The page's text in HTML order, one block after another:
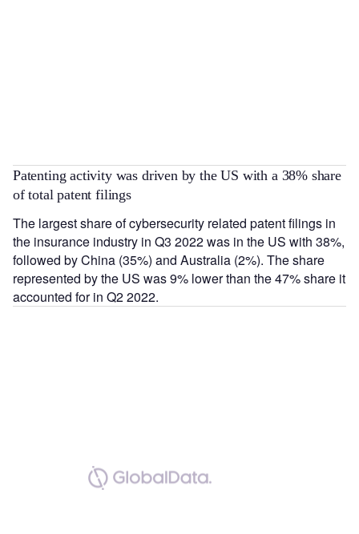
Patenting activity was driven by the US with a 38% share
of total patent filings
The largest share of cybersecurity related patent filings in
the insurance industry in Q3 2022 was in the US with 38%,
followed by China (35%) and Australia (2%). The share
represented by the US was 9% lower than the 47% share it
accounted for in Q2 2022.